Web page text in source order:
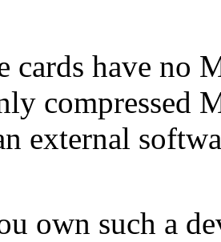
cards have no
compressed
external
own such a